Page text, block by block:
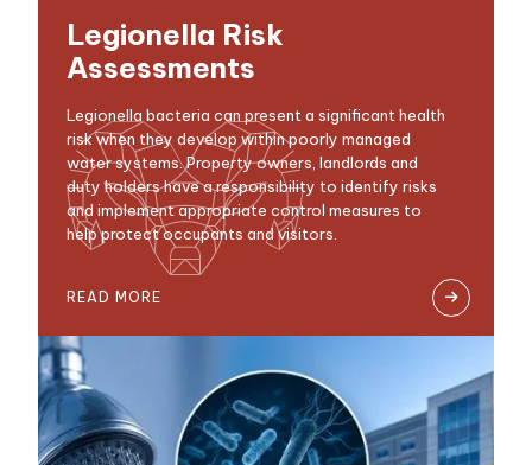
Legionella Risk
Assessments
Legionella bacteria can present a significant health
risk when they develop within poorly managed
water systems. Property owners, landlords and
duty holders have a responsibility to identify risks
and implement appropriate control measures to
help protect occupants and visitors.
READ MORE 